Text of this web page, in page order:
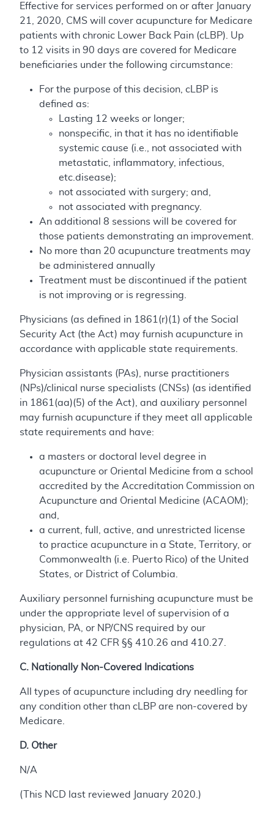
Effective for services performed on or after January
21, 2020, CMS will cover acupuncture for Medicare
patients with chronic Lower Back Pain (cLBP). Up
to 12 visits in 90 days are covered for Medicare
beneficiaries under the following circumstance:
For the purpose of this decision, cLBP is
defined as:
Lasting 12 weeks or longer;
nonspecific, in that it has no identifiable
systemic cause (i.e., not associated with
metastatic, inflammatory, infectious,
etc.disease);
not associated with surgery; and,
not associated with pregnancy.
An additional 8 sessions will be covered for
those patients demonstrating an improvement.
No more than 20 acupuncture treatments may
be administered annually
Treatment must be discontinued if the patient
is not improving or is regressing.
Physicians (as defined in 1861(r)(1) of the Social
Security Act (the Act) may furnish acupuncture in
accordance with applicable state requirements.
Physician assistants (PAs), nurse practitioners
(NPs)/clinical nurse specialists (CNSs) (as identified
in 1861(aa)(5) of the Act), and auxiliary personnel
may furnish acupuncture if they meet all applicable
state requirements and have:
a masters or doctoral level degree in
acupuncture or Oriental Medicine from a school
accredited by the Accreditation Commission on
Acupuncture and Oriental Medicine (ACAOM);
and,
a current, full, active, and unrestricted license
to practice acupuncture in a State, Territory, or
Commonwealth (i.e. Puerto Rico) of the United
States, or District of Columbia.
Auxiliary personnel furnishing acupuncture must be
under the appropriate level of supervision of a
physician, PA, or NP/CNS required by our
regulations at 42 CFR §§ 410.26 and 410.27.
C. Nationally Non-Covered Indications
All types of acupuncture including dry needling for
any condition other than cLBP are non-covered by
Medicare.
D. Other
N/A
(This NCD last reviewed January 2020.)